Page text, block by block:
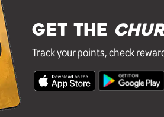
GET THE
Track your points, check